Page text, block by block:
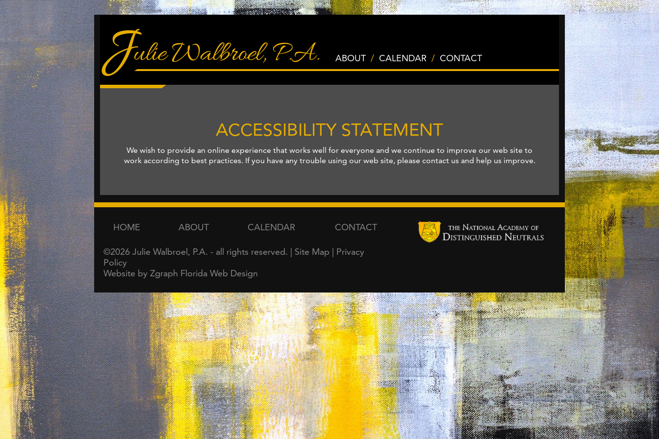
ABOUT / CALENDAR / CONTACT
ACCESSIBILITY STATEMENT
We wish to provide an online experience that works well for everyone and we continue to improve our web site to
work according to best practices. If you have any trouble using our web site, please contact us and help us improve.
HOME ABOUT CALENDAR CONTACT
©2026 Julie Walbroel, P.A. - all rights reserved. | Site Map | Privacy
Policy
Website by Zgraph Florida Web Design